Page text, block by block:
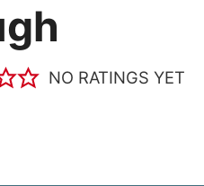
NO RATINGS YET